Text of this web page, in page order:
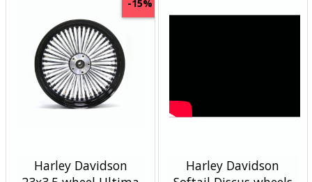
-15%
Harley Davidson
Harley Davidson